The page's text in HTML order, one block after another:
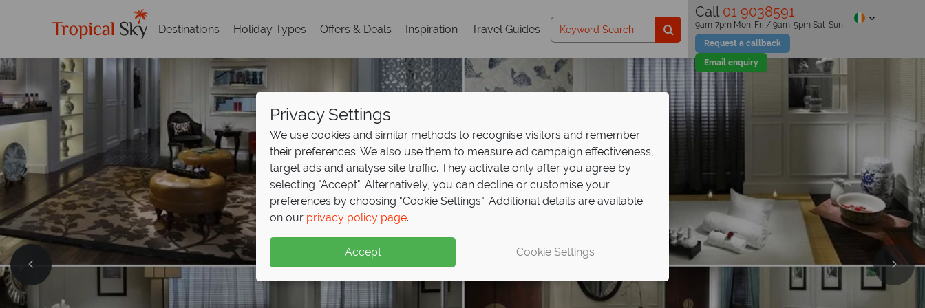
Destinations Holiday Types Offers & Deals Inspiration Travel Guides
Call 01 9038591
Request a callback
Email enquiry
9am-7pm Mon-Fri / 9am-5pm Sat-Sun
Privacy Settings
We use cookies and similar methods to recognise visitors and remember
their preferences. We also use them to measure ad campaign effectiveness,
target ads and analyse site traffic. They activate only after you agree by
selecting "Accept". Alternatively, you can decline or customise your
preferences by choosing "Cookie Settings". Additional details are available
on our privacy policy page.
Accept Cookie Settings